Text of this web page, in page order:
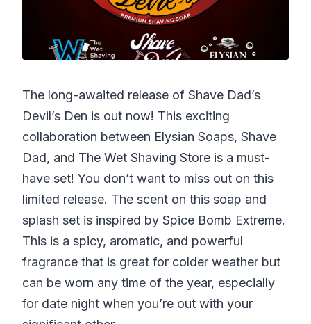
The long-awaited release of Shave Dad’s
Devil’s Den is out now! This exciting
collaboration between Elysian Soaps, Shave
Dad, and The Wet Shaving Store is a must-
have set! You don’t want to miss out on this
limited release. The scent on this soap and
splash set is inspired by Spice Bomb Extreme.
This is a spicy, aromatic, and powerful
fragrance that is great for colder weather but
can be worn any time of the year, especially
for date night when you’re out with your